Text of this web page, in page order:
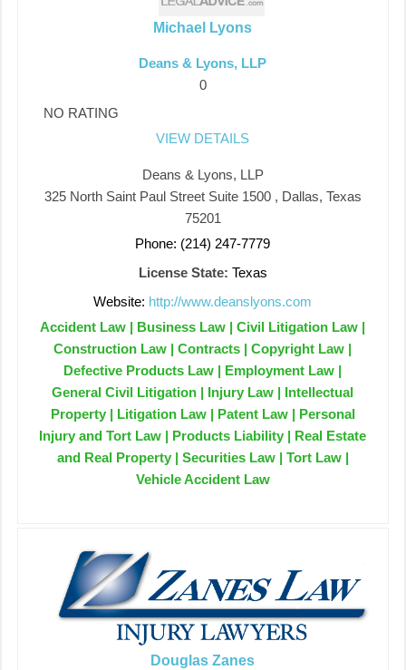
Michael Lyons
Deans & Lyons, LLP
0
NO RATING
VIEW DETAILS
Deans & Lyons, LLP
325 North Saint Paul Street Suite 1500 , Dallas, Texas
75201
Phone: (214) 247-7779
License State: Texas
Website: http://www.deanslyons.com
Accident Law | Business Law | Civil Litigation Law |
Construction Law | Contracts | Copyright Law |
Defective Products Law | Employment Law |
General Civil Litigation | Injury Law | Intellectual
Property | Litigation Law | Patent Law | Personal
Injury and Tort Law | Products Liability | Real Estate
and Real Property | Securities Law | Tort Law |
Vehicle Accident Law
Douglas Zanes